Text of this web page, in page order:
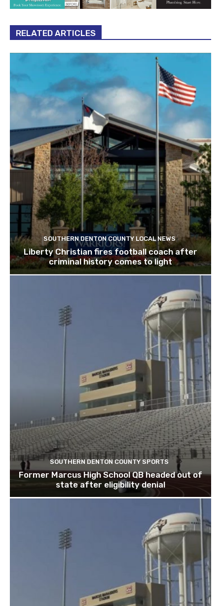
RELATED ARTICLES
SOUTHERN DENTON COUNTY LOCAL NEWS
Liberty Christian fires football coach after
criminal history comes to light
SOUTHERN DENTON COUNTY SPORTS
Former Marcus High School QB headed out of
state after eligibility denial